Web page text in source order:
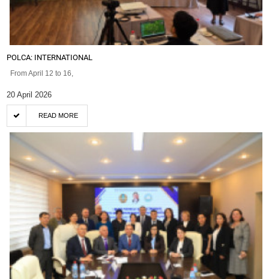
POLCA: INTERNATIONAL
From April 12 to 16,
20 April 2026
READ MORE